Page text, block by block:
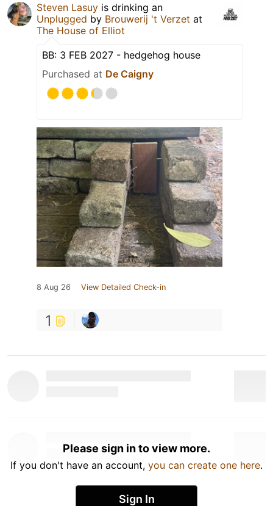
Steven Lasuy is drinking an
Unplugged by Brouwerij 't Verzet at
The House of Elliot
BB: 3 FEB 2027 - hedgehog house
Purchased at De Caigny
8 Aug 26 View Detailed Check-in
1
Please sign in to view more.
If you don't have an account, you can create one here.
Sign In